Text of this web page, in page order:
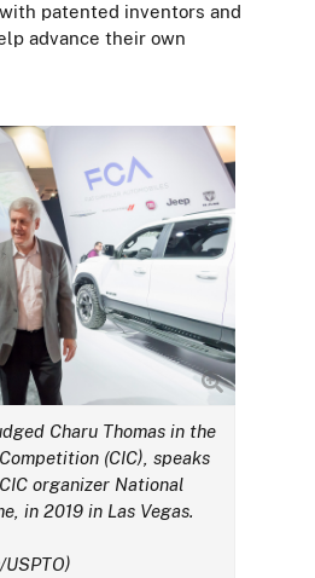
patented inventors and
advance their own
Charu Thomas in the
(CIC), speaks
organizer National
in 2019 in Las Vegas.